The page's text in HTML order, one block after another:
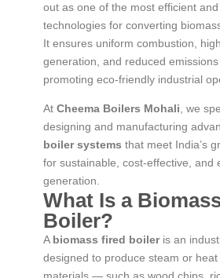
out as one of the most efficient
technologies for converting
It ensures uniform combustion,
generation, and reduced
promoting eco-friendly industrial
At Cheema Boilers Mohali , we
designing and manufacturing
boiler systems that meet India’s
for sustainable, cost-effective, and
generation.
What Is a
Boiler?
A biomass fired boileris an
designed to produce steam or